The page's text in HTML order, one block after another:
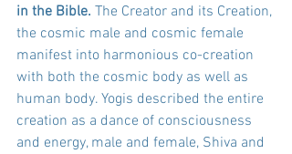
in the Bible. The Creator and its Creation,
the cosmic male and cosmic female
manifest into harmonious co-creation
with both the cosmic body as well as
human body. Yogis described the entire
creation as a dance of consciousness
and energy, male and female, Shiva and